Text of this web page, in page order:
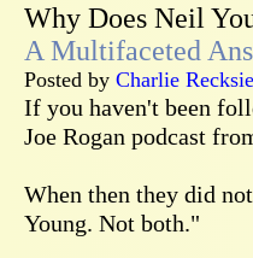
Why Does Neil
A Multifaceted
Posted by Charlie
If you haven't been
Joe Rogan podcast
When then they did
Young. Not both."